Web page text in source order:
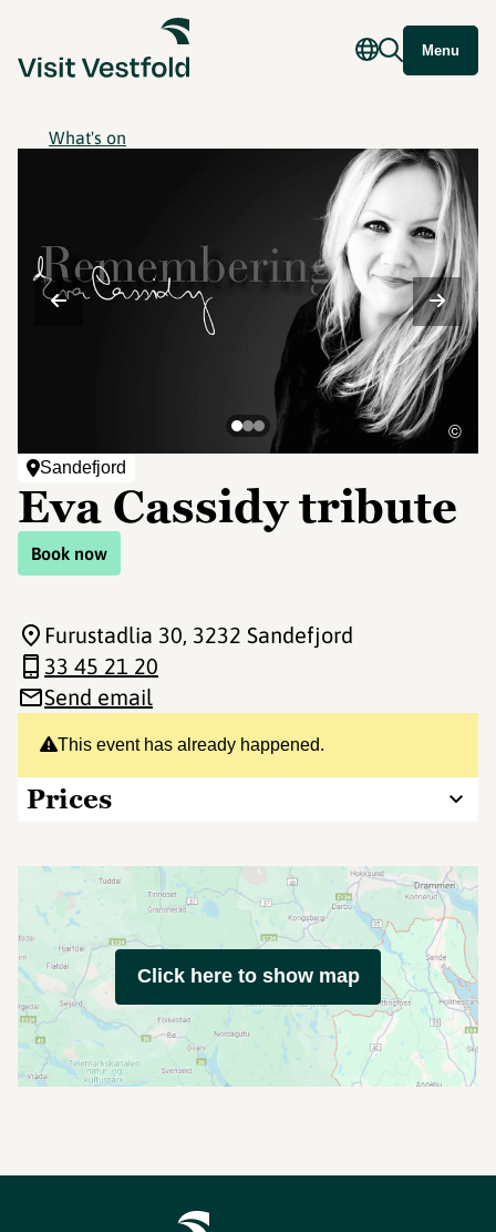
Menu
What's on
Sandefjord
Eva Cassidy tribute
Book now
©
This event has already happened.
Prices
Furustadlia 30, 3232 Sandefjord
33 45 21 20
Send email
Click here to show map